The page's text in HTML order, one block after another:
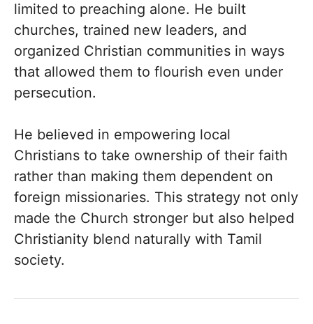
limited to preaching alone. He built
churches, trained new leaders, and
organized Christian communities in ways
that allowed them to flourish even under
persecution.
He believed in empowering local
Christians to take ownership of their faith
rather than making them dependent on
foreign missionaries. This strategy not only
made the Church stronger but also helped
Christianity blend naturally with Tamil
society.